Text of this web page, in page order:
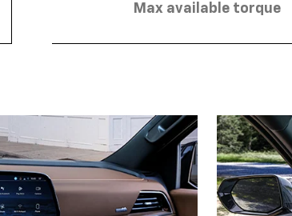
Max available torque